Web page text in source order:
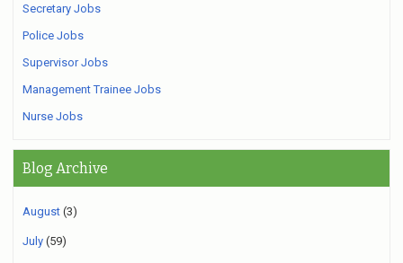
Secretary Jobs
Police Jobs
Supervisor Jobs
Management Trainee Jobs
Nurse Jobs
Blog Archive
August (3)
July (59)